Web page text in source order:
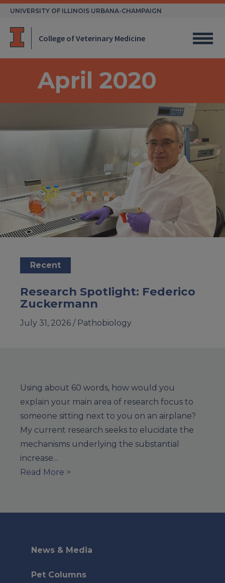
Skip
UNIVERSITY OF ILLINOIS URBANA-CHAMPAIGN
College of Veterinary Medicine
April 2020
Recent
Research Spotlight: Federico
Zuckermann
July 31, 2026 / Pathobiology
Using about 60 words, how would you
explain your main area of research focus to
someone sitting next to you on an airplane?
My current research seeks to elucidate the
mechanisms underlying the substantial
increase…
Read More >
News & Media
Pet Columns